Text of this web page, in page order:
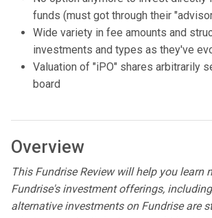
funds (must got through their
Wide variety in fee amounts and
investments and types as they've
Valuation of "iPO" shares arbitrarily
board
Overview
This Fundrise Review will help you learn
Fundrise's investment offerings,
alternative investments on Fundrise are